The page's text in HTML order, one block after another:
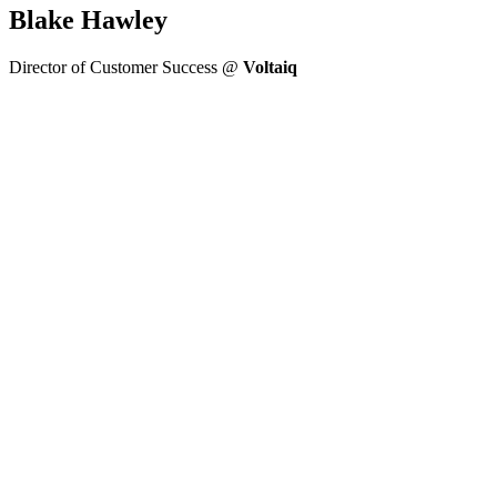
Blake Hawley
Director of Customer Success @ Voltaiq